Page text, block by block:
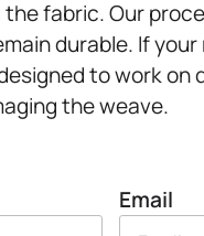
fabric. Our
durable. If
to work on
the weave.
Email